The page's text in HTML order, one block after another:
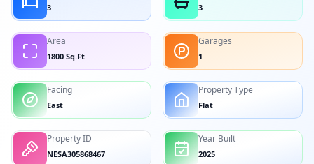
3 3
Area
1800 Sq.Ft
Garages
1
Facing
East
Property Type
Flat
Property ID
NESA305868467
Year Built
2025